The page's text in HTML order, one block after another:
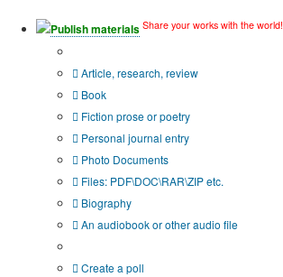
Publish materials Share your works with the world!
Article, research, review
Book
Fiction prose or poetry
Personal journal entry
Photo Documents
Files: PDF\DOC\RAR\ZIP etc.
Biography
An audiobook or other audio file
Create a poll